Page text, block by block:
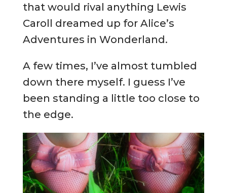
that would rival anything Lewis
Caroll dreamed up for Alice’s
Adventures in Wonderland.
A few times, I’ve almost tumbled
down there myself. I guess I’ve
been standing a little too close to
the edge.